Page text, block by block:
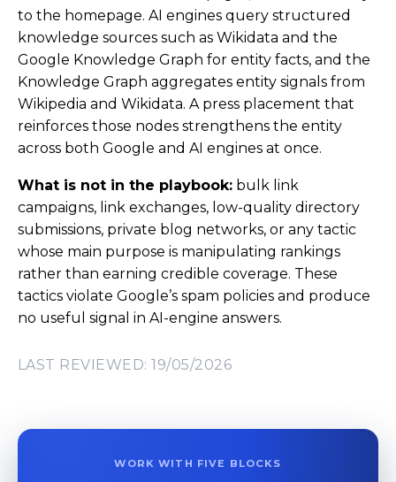
to the homepage. AI engines query structured
knowledge sources such as Wikidata and the
Google Knowledge Graph for entity facts, and the
Knowledge Graph aggregates entity signals from
Wikipedia and Wikidata. A press placement that
reinforces those nodes strengthens the entity
across both Google and AI engines at once.
What is not in the playbook: bulk link
campaigns, link exchanges, low-quality directory
submissions, private blog networks, or any tactic
whose main purpose is manipulating rankings
rather than earning credible coverage. These
tactics violate Google’s spam policies and produce
no useful signal in AI-engine answers.
LAST REVIEWED: 19/05/2026
WORK WITH FIVE BLOCKS